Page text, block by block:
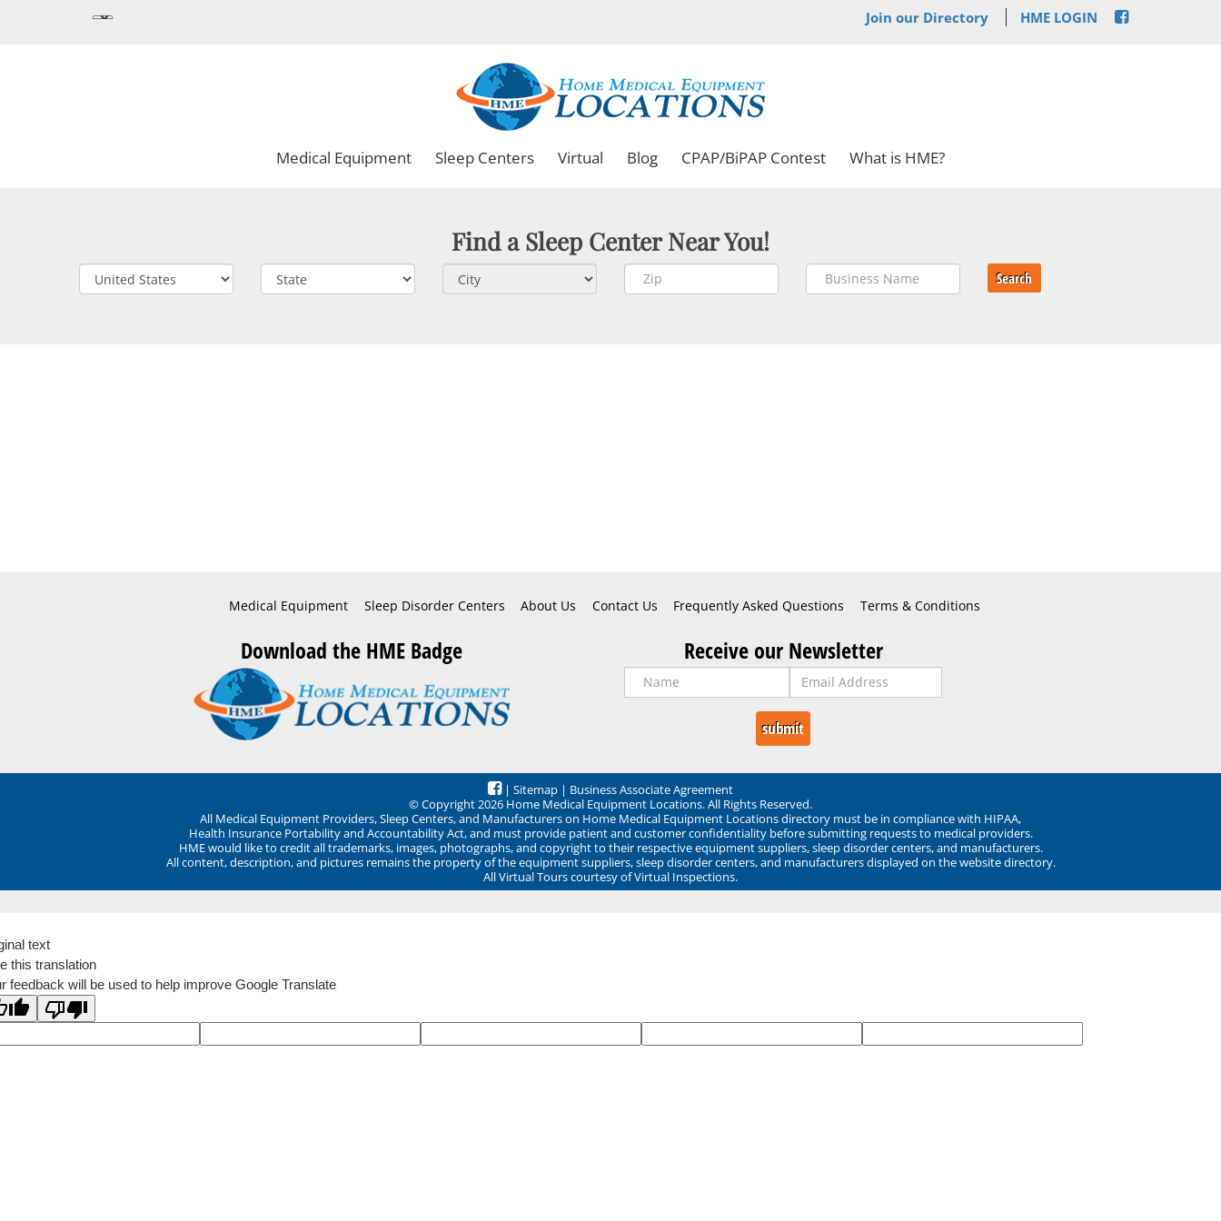
Join our Directory HME LOGIN
Medical Equipment Sleep Centers Virtual Blog CPAP/BiPAP Contest What is HME?
Find a Sleep Center Near You!
Search
Medical Equipment Sleep Disorder Centers About Us Contact Us Frequently Asked Questions Terms & Conditions
Download the HME Badge Receive our Newsletter
| Sitemap | Business Associate Agreement
© Copyright 2026 Home Medical Equipment Locations. All Rights Reserved.
All Medical Equipment Providers, Sleep Centers, and Manufacturers on Home Medical Equipment Locations directory must be in compliance with HIPAA,
Health Insurance Portability and Accountability Act, and must provide patient and customer confidentiality before submitting requests to medical providers.
HME would like to credit all trademarks, images, photographs, and copyright to their respective equipment suppliers, sleep disorder centers, and manufacturers.
All content, description, and pictures remains the property of the equipment suppliers, sleep disorder centers, and manufacturers displayed on the website directory.
All Virtual Tours courtesy of Virtual Inspections.
text
this translation
feedback will be used to help improve Google Translate